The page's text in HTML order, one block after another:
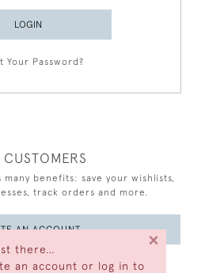
there…
an account or log in to
×
LOGIN
Your Password?
benefits: save your wishlists,
track orders and more.
AN ACCOUNT